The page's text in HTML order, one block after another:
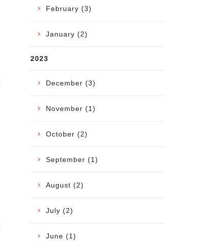
February (3)
January (2)
2023
December (3)
November (1)
October (2)
September (1)
August (2)
July (2)
June (1)